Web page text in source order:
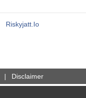
Riskyjatt.io
Disclaimer